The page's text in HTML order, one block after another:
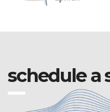
schedule a